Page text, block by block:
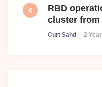
RBD
cluster from
Posted
Curt Sahd 2